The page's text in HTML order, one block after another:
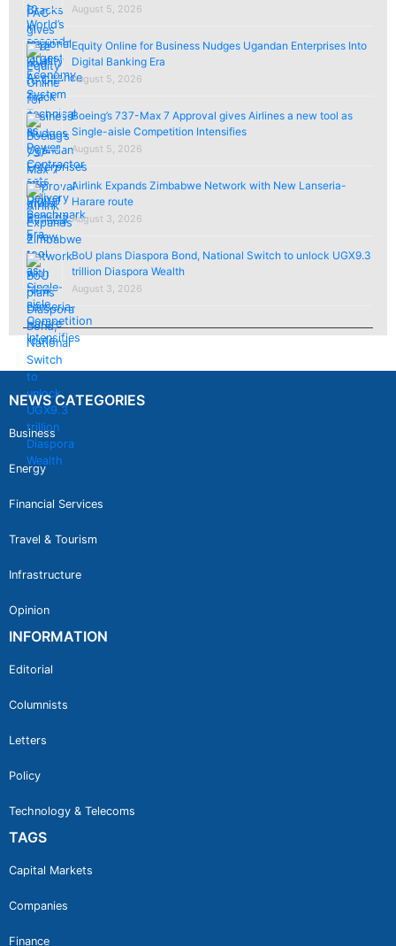
August 5, 2026
Equity Online for Business Nudges Ugandan Enterprises Into
Digital Banking Era
August 5, 2026
Boeing’s 737-Max 7 Approval gives Airlines a new tool as
Single-aisle Competition Intensifies
August 5, 2026
Airlink Expands Zimbabwe Network with New Lanseria-
Harare route
August 3, 2026
BoU plans Diaspora Bond, National Switch to unlock UGX9.3
trillion Diaspora Wealth
August 3, 2026
NEWS CATEGORIES
Business
Energy
Financial Services
Travel & Tourism
Infrastructure
Opinion
INFORMATION
Editorial
Columnists
Letters
Policy
Technology & Telecoms
TAGS
Capital Markets
Companies
Finance